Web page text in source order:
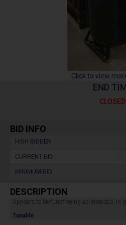
Click to view
END
CLOSED
BID INFO
HIGH BIDDER :
CURRENT BID :
MINIMUM BID :
DESCRIPTION
Appears to be functioning as intended. In
Taxable